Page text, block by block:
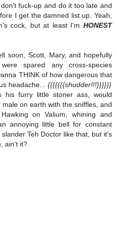
fuck-up and do it too late and
I get the damned list up. Yeah,
cock, but at least I'm HONEST
soon, Scott, Mary, and hopefully
spared any cross-species
THINK of how dangerous that
headache... {{{{{{{shudder!!!}}}}}}
his furry little stoner ass, would
on earth with the sniffles, and
on Valium, whining and
annoying little bell for constant
Teh Doctor like that, but it's
ain't it?